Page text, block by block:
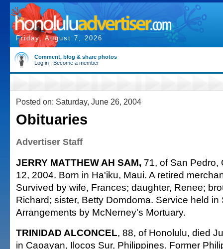
Friday, August 7, 2026
Comment, blog & share photos
Log in | Become a member
Posted on: Saturday, June 26, 2004
Obituaries
Advertiser Staff
JERRY MATTHEW AH SAM, 71, of San Pedro,
12, 2004. Born in Ha'iku, Maui. A retired
Survived by wife, Frances; daughter, Renee;
Richard; sister, Betty Domdoma. Service held in
Arrangements by McNerney's Mortuary.
TRINIDAD ALCONCEL, 88, of Honolulu, died
in Caoayan, Ilocos Sur, Philippines. Former